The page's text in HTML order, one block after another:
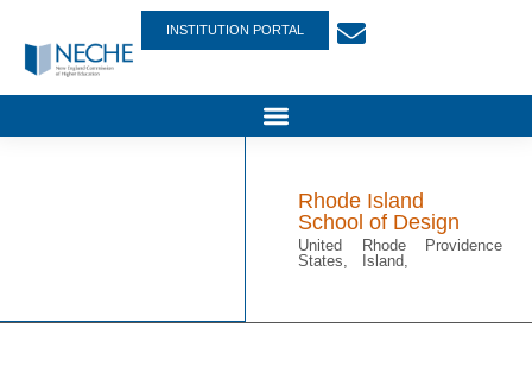
INSTITUTION PORTAL
Rhode Island
School of Design
United
States,
Rhode
Island,
Providence